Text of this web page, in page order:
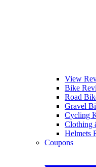
View
Bike
Road
Gravel
Cycling
Clothing
Helmets
Coupons